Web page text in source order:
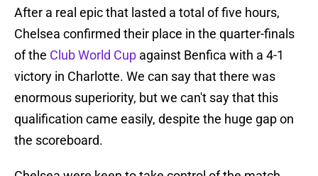
After a real epic that lasted a total of five hours,
Chelsea confirmed their place in the quarter-finals
of the Club World Cup against Benfica with a 4-1
victory in Charlotte. We can say that there was
enormous superiority, but we can't say that this
qualification came easily, despite the huge gap on
the scoreboard.